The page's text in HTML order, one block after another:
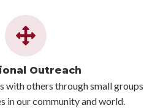
Outreach
with others through small groups
in our community and world.